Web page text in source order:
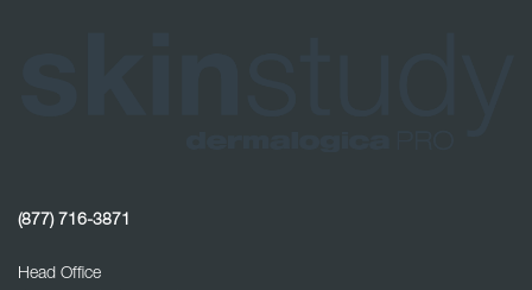
(877) 716-3871
Head Office